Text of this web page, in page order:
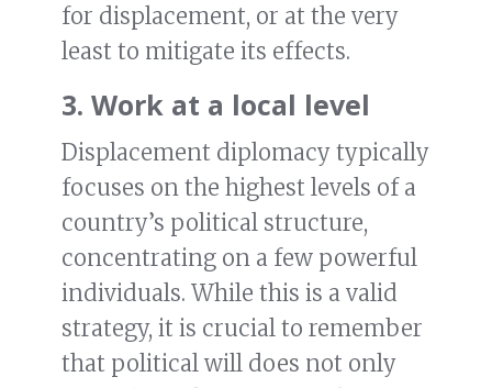
for displacement, or at the very
least to mitigate its effects.
3. Work at a local level
Displacement diplomacy typically
focuses on the highest levels of a
country’s political structure,
concentrating on a few powerful
individuals. While this is a valid
strategy, it is crucial to remember
that political will does not only